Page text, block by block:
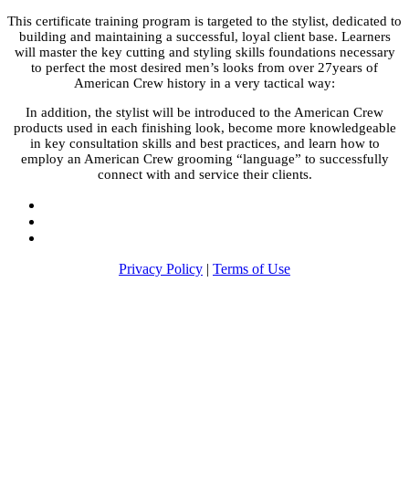
This certificate training program is targeted to the stylist, dedicated to
building and maintaining a successful, loyal client base. Learners
will master the key cutting and styling skills foundations necessary
to perfect the most desired men’s looks from over 27years of
American Crew history in a very tactical way:
In addition, the stylist will be introduced to the American Crew
products used in each finishing look, become more knowledgeable
in key consultation skills and best practices, and learn how to
employ an American Crew grooming “language” to successfully
connect with and service their clients.
Privacy Policy | Terms of Use